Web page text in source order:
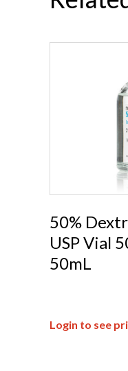
50%
USP Vial
50mL
Login to see